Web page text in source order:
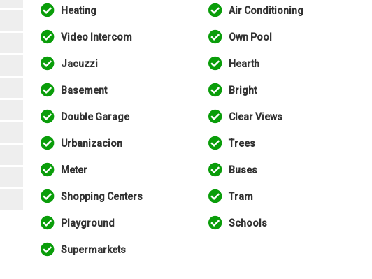
Heating Air Conditioning
Video Intercom Own Pool
Jacuzzi Hearth
Basement Bright
Double Garage Clear Views
Urbanizacion Trees
Meter Buses
Shopping Centers Tram
Playground Schools
Supermarkets